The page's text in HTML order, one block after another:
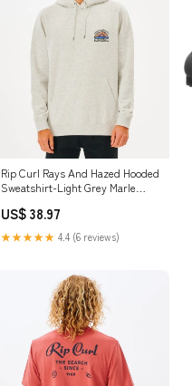
Rip Curl Rays And Hazed Hooded
Sweatshirt-Light Grey Marle
US$ 38.97
★★★★★ 4.4 (6 reviews)